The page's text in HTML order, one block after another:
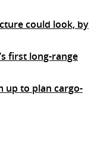
could look, by
first long-range
up to plan cargo-